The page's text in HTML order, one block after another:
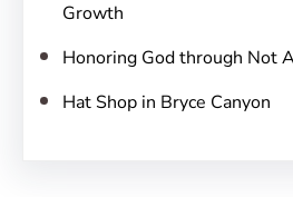
Growth
Honoring God through Not
Hat Shop in Bryce Canyon